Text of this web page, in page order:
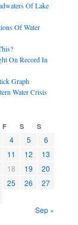
Of Lake
Of Water
On Record In
Graph
Water Crisis
F S S
4 5
6
11 12
13
18 19
20
25 26
27
Sep »